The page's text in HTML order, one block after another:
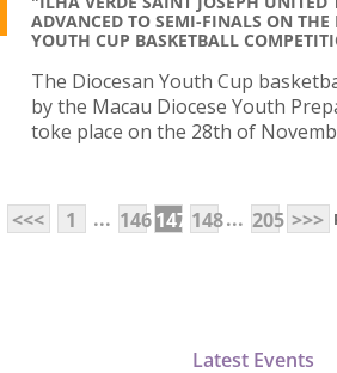
ADVANCED TO SEMI-FINALS ON THE
YOUTH CUP BASKETBALL
The Diocesan Youth Cup
by the Macau Diocese Youth
toke place on the 28th of
<<< 1 ... 146147 148... 205 >>>
Latest Events